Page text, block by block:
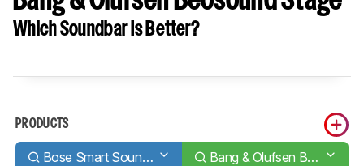
Which Soundbar Is Better?
PRODUCTS
Bose Smart Soundbar 700 Bang & Olufsen Beosound Stage